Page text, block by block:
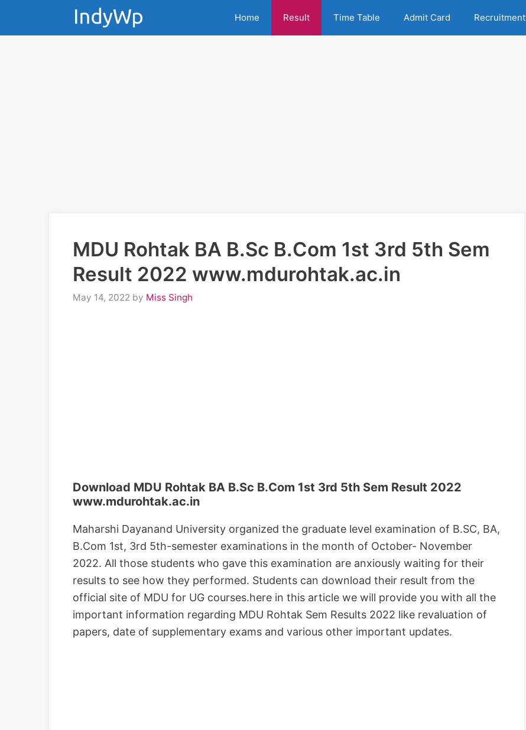
Home Result Time Table Admit Card Recruitment
MDU Rohtak BA B.Sc B.Com 1st 3rd 5th Sem
Result 2022 www.mdurohtak.ac.in
May 14, 2022 by Miss Singh
Download MDU Rohtak BA B.Sc B.Com 1st 3rd 5th Sem Result 2022
www.mdurohtak.ac.in
Maharshi Dayanand University organized the graduate level examination of B.SC, BA,
B.Com 1st, 3rd 5th-semester examinations in the month of October- November
2022. All those students who gave this examination are anxiously waiting for their
results to see how they performed. Students can download their result from the
official site of MDU for UG courses.here in this article we will provide you with all the
important information regarding MDU Rohtak Sem Results 2022 like revaluation of
papers, date of supplementary exams and various other important updates.